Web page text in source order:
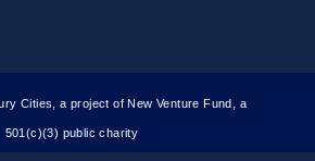
Cities, a project of New Venture Fund, a
501(c)(3) public charity